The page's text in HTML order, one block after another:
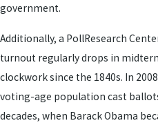
government.
Additionally, a PollResearch
turnout regularly drops in
clockwork since the 1840s. In
voting-age population cast
decades, when Barack Obama